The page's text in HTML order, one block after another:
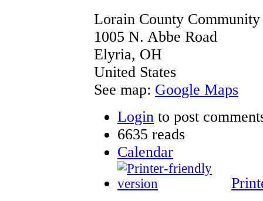
Lorain County
1005 N. Abbe Road
Elyria, OH
United States
See map: Google Maps
Login to post
6635 reads
Calendar